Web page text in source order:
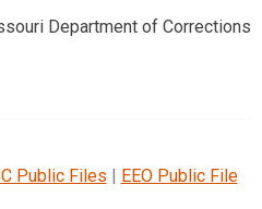
Department of Corrections
Public Files | EEO Public File